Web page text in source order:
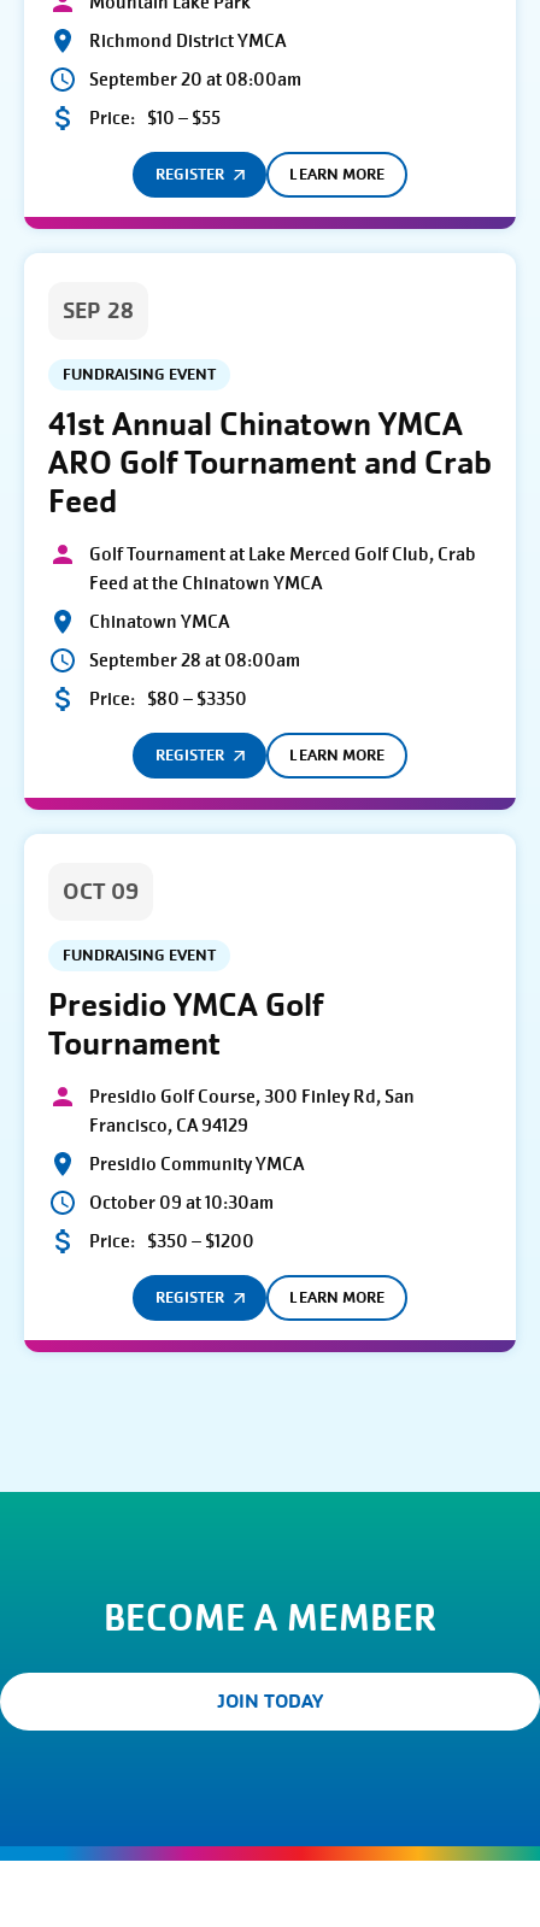
Richmond District YMCA
September 20 at 08:00am
Price: $10 – $55
REGISTER LEARN MORE
SEP 28
FUNDRAISING EVENT
41st Annual Chinatown YMCA
ARO Golf Tournament and Crab
Feed
Golf Tournament at Lake Merced Golf Club, Crab
Feed at the Chinatown YMCA
Chinatown YMCA
September 28 at 08:00am
Price: $80 – $3350
REGISTER LEARN MORE
OCT 09
FUNDRAISING EVENT
Presidio YMCA Golf
Tournament
Presidio Golf Course, 300 Finley Rd, San
Francisco, CA 94129
Presidio Community YMCA
October 09 at 10:30am
Price: $350 – $1200
REGISTER LEARN MORE
BECOME A MEMBER
JOIN TODAY